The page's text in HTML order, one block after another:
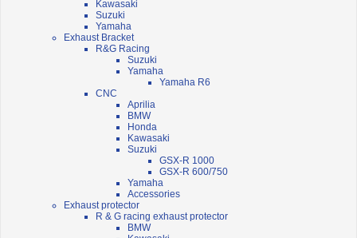
Kawasaki
Suzuki
Yamaha
Exhaust Bracket
R&G Racing
Suzuki
Yamaha
Yamaha R6
CNC
Aprilia
BMW
Honda
Kawasaki
Suzuki
GSX-R 1000
GSX-R 600/750
Yamaha
Accessories
Exhaust protector
R & G racing exhaust protector
BMW